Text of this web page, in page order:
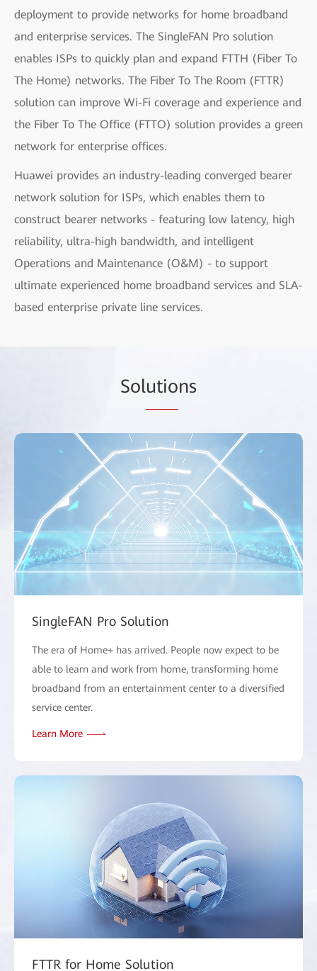
deployment to provide networks for home broadband
and enterprise services. The SingleFAN Pro solution
enables ISPs to quickly plan and expand FTTH (Fiber To
The Home) networks. The Fiber To The Room (FTTR)
solution can improve Wi-Fi coverage and experience and
the Fiber To The Office (FTTO) solution provides a green
network for enterprise offices.
Huawei provides an industry-leading converged bearer
network solution for ISPs, which enables them to
construct bearer networks - featuring low latency, high
reliability, ultra-high bandwidth, and intelligent
Operations and Maintenance (O&M) - to support
ultimate experienced home broadband services and SLA-
based enterprise private line services.
Solutions
SingleFAN Pro Solution
The era of Home+ has arrived. People now expect to be
able to learn and work from home, transforming home
broadband from an entertainment center to a diversified
service center.
Learn More
FTTR for Home Solution